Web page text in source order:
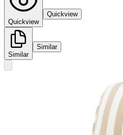
Quickview
Quickview
Similar
Similar